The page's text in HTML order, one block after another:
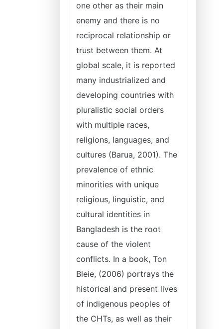
one other as their main
enemy and there is no
reciprocal relationship or
trust between them. At
global scale, it is reported
many industrialized and
developing countries with
pluralistic social orders
with multiple races,
religions, languages, and
cultures (Barua, 2001). The
prevalence of ethnic
minorities with unique
religious, linguistic, and
cultural identities in
Bangladesh is the root
cause of the violent
conflicts. In a book, Ton
Bleie, (2006) portrays the
historical and present lives
of indigenous peoples of
the CHTs, as well as their